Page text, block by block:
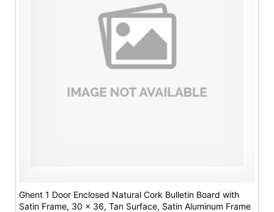
Ghent 1 Door Enclosed Natural Cork Bulletin Board with
Satin Frame, 30 x 36, Tan Surface, Satin Aluminum Frame